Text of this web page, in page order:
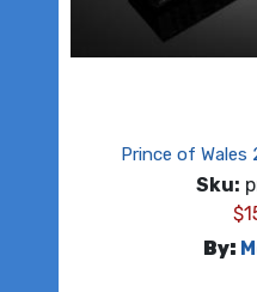
Prince of Wales
Sku:
$
By: